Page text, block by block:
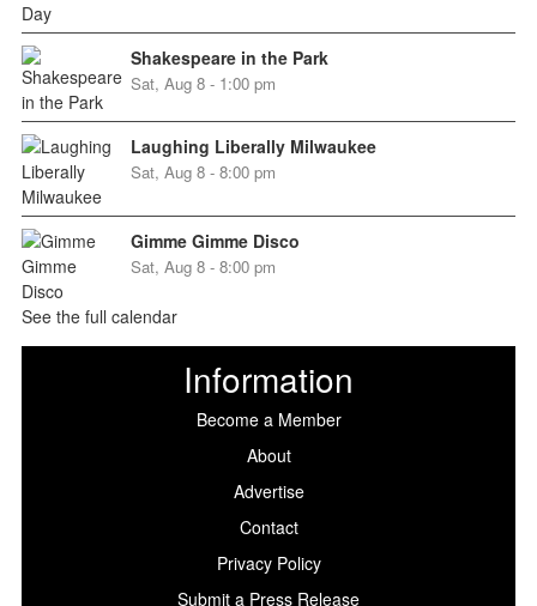
Shakespeare in the Park
Sat, Aug 8 - 1:00 pm
Laughing Liberally Milwaukee
Sat, Aug 8 - 8:00 pm
Gimme Gimme Disco
Sat, Aug 8 - 8:00 pm
See the full calendar
Information
Become a Member
About
Advertise
Contact
Privacy Policy
Submit a Press Release